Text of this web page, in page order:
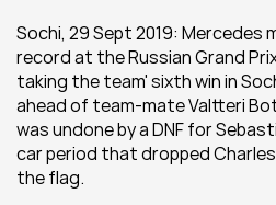
Sochi, 29 Sept 2019:
record at the Russian Grand
taking the team' sixth win in
ahead of team-mate Valtteri
was undone by a DNF for
car period that dropped
the flag.